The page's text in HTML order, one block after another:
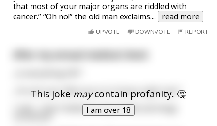
that most of your major organs are riddled with
cancer.” “Oh no!” the old man exclaims.... read more
UPVOTE DOWNVOTE REPORT
This joke maycontain profanity. 🤔
I am over 18
„I’m not sure, Mercury is in Uranus right now."
I said, „I don't believe in any of that astrology